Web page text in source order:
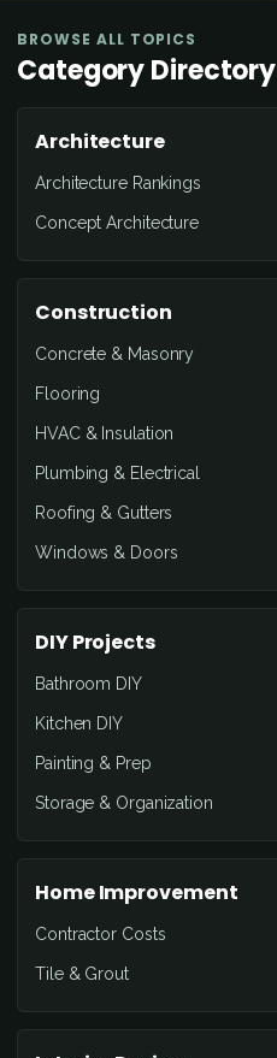
BROWSE ALL TOPICS
Category Directory
Architecture
Architecture Rankings
Concept Architecture
Construction
Concrete & Masonry
Flooring
HVAC & Insulation
Plumbing & Electrical
Roofing & Gutters
Windows & Doors
DIY Projects
Bathroom DIY
Kitchen DIY
Painting & Prep
Storage & Organization
Home Improvement
Contractor Costs
Tile & Grout